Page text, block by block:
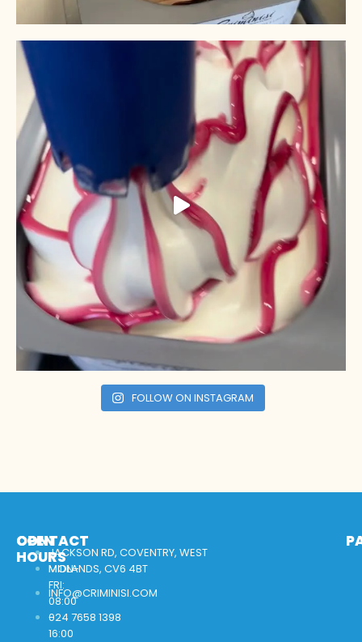
FOLLOW ON INSTAGRAM
OPEN
HOURS
MON-
FRI:
08:00
-
16:00
CONTACT
JACKSON RD, COVENTRY, WEST
MIDLANDS, CV6 4BT
INFO@CRIMINISI.COM
024 7658 1398